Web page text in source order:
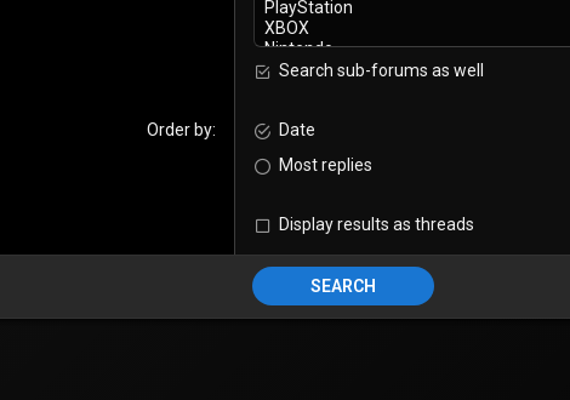
Search sub-forums as well
Order by
Date
Most replies
Display results as threads
SEARCH